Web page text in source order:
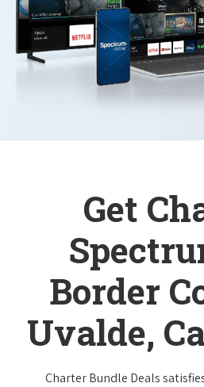
Get
Border
Uvalde,
Charter Bundle Deals